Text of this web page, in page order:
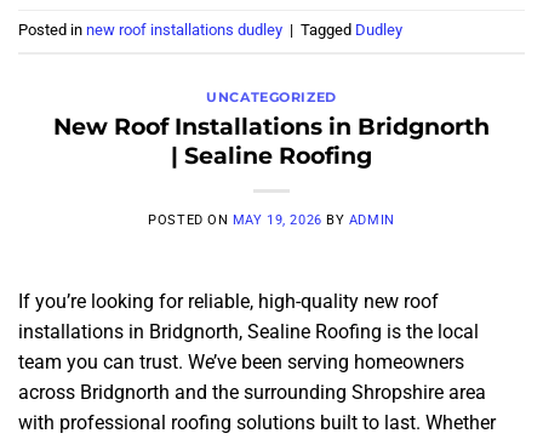
Posted in new roof installations dudley | Tagged Dudley
UNCATEGORIZED
New Roof Installations in Bridgnorth
| Sealine Roofing
POSTED ON MAY 19, 2026 BY ADMIN
If you’re looking for reliable, high-quality new roof
installations in Bridgnorth, Sealine Roofing is the local
team you can trust. We’ve been serving homeowners
across Bridgnorth and the surrounding Shropshire area
with professional roofing solutions built to last. Whether